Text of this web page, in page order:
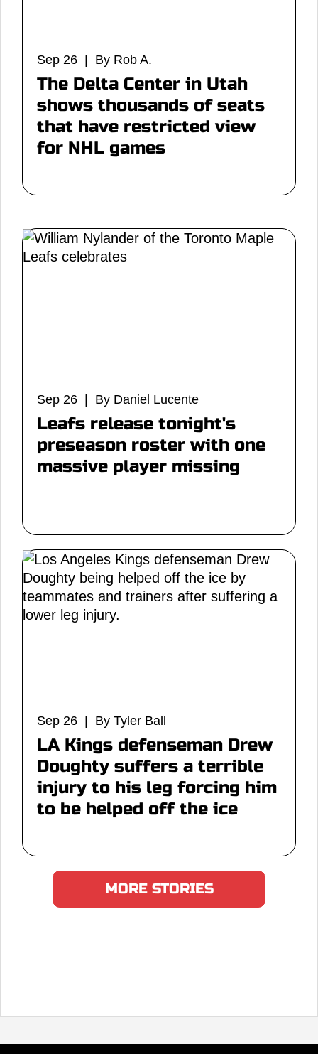
Sep 26 | By Rob A.
The Delta Center in Utah
shows thousands of seats
that have restricted view
for NHL games
Sep 26 | By Daniel Lucente
Leafs release tonight's
preseason roster with one
massive player missing
Sep 26 | By Tyler Ball
LA Kings defenseman Drew
Doughty suffers a terrible
injury to his leg forcing him
to be helped off the ice
MORE STORIES